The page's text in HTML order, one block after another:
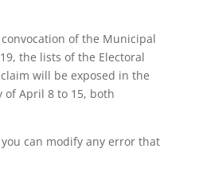
of the Municipal
the lists of the Electoral
will be exposed in the
of April 8 to 15, both
can modify any error that